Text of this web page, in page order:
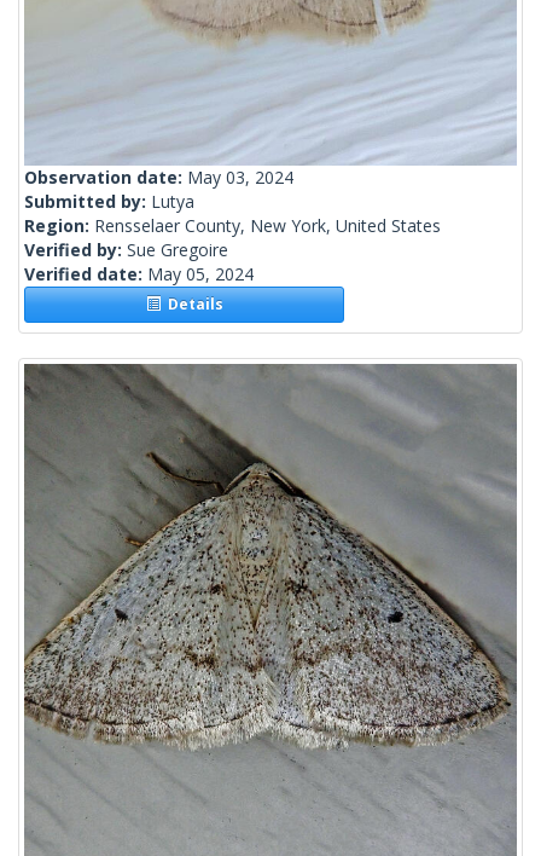
Observation date: May 03, 2024
Submitted by: Lutya
Region: Rensselaer County, New York, United States
Verified by: Sue Gregoire
Verified date: May 05, 2024
Details